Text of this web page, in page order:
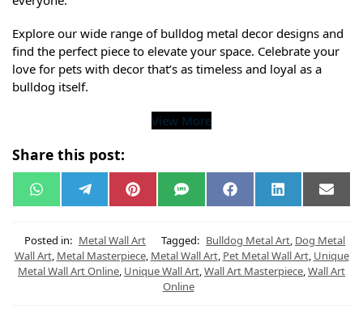
Explore our wide range of bulldog metal decor designs and
find the perfect piece to elevate your space. Celebrate your
love for pets with decor that’s as timeless and loyal as a
bulldog itself.
View More
Share this post:
W
h
s
A
p
p
e
g
r
a
m
P
i
e
r
e
s
S
M
F
a
b
o
o
k
L
i
e
d
I
n
E
m
l
Posted in: Metal Wall Art Tagged: Bulldog Metal Art, Dog Metal
Wall Art, Metal Masterpiece, Metal Wall Art, Pet Metal Wall Art, Unique
Metal Wall Art Online, Unique Wall Art,Wall Art Masterpiece,Wall Art
Online